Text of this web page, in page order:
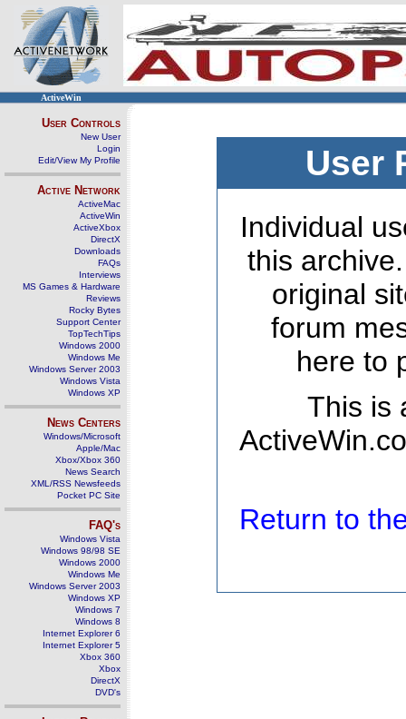
ActiveWin
User Controls
New User
Login
Edit/View My Profile
Active Network
ActiveMac
ActiveWin
ActiveXbox
DirectX
Downloads
FAQs
Interviews
MS Games & Hardware
Reviews
Rocky Bytes
Support Center
TopTechTips
Windows 2000
Windows Me
Windows Server 2003
Windows Vista
Windows XP
News Centers
Windows/Microsoft
Apple/Mac
Xbox/Xbox 360
News Search
XML/RSS Newsfeeds
Pocket PC Site
FAQ's
Windows Vista
Windows 98/98 SE
Windows 2000
Windows Me
Windows Server 2003
Windows XP
Windows 7
Windows 8
Internet Explorer 6
Internet Explorer 5
Xbox 360
Xbox
DirectX
DVD's
User
Individual
this
original
forum
here to
This is
Return to